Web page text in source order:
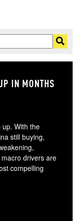
IN MONTHS
up. With the
still buying,
drivers are
compelling